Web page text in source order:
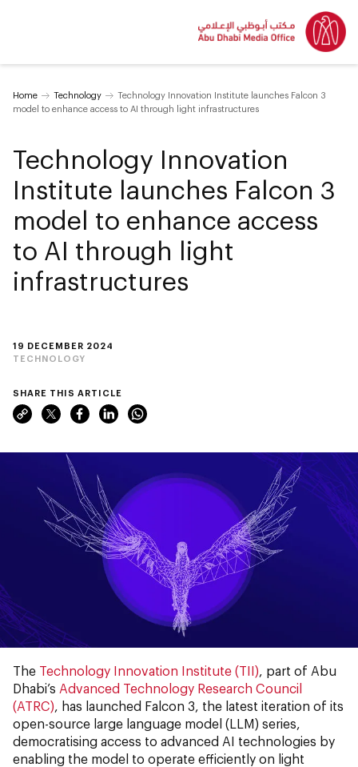
Home Technology
Technology Innovation Institute launches Falcon 3
model to enhance access to AI through light infrastructures
19 DECEMBER 2024
TECHNOLOGY
Technology Innovation
Institute launches Falcon 3
model to enhance access
to AI through light
infrastructures
SHARE THIS ARTICLE
The Technology Innovation Institute (TII) , part of Abu
Dhabi’s Advanced Technology Research Council
(ATRC) , has launched Falcon 3, the latest iteration of its
open-source large language model (LLM) series,
democratising access to advanced AI technologies by
enabling the model to operate efficiently on light